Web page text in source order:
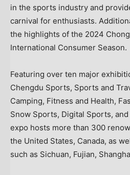
in the sports industry and
carnival for enthusiasts.
the highlights of the 2024
International Consumer Season.
Featuring over ten major
Chengdu Sports, Sports and
Camping, Fitness and Health,
Snow Sports, Digital Sports,
expo hosts more than 300
the United States, Canada, as
such as Sichuan, Fujian,